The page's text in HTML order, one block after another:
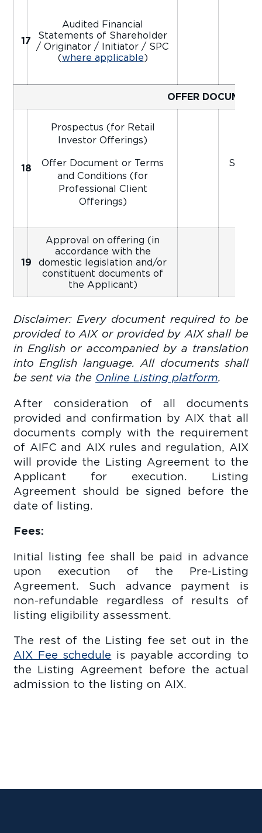
17
Audited Financial
Statements of Shareholder
/ Originator / Initiator / SPC
(where applicable)
OFFER
18
Prospectus (for Retail
Investor Offerings)
Offer Document or Terms
and Conditions (for
Professional Client
Offerings)
19
Approval on offering (in
accordance with the
domestic legislation and/or
constituent documents of
the Applicant)
Disclaimer: Every document required to be
provided to AIX or provided by AIX shall be
in English or accompanied by a translation
into English language. All documents shall
be sent via the Online Listing platform.
After consideration of all documents
provided and confirmation by AIX that all
documents comply with the requirement
of AIFC and AIX rules and regulation, AIX
will provide the Listing Agreement to the
Applicant for execution. Listing
Agreement should be signed before the
date of listing.
Fees:
Initial listing fee shall be paid in advance
upon execution of the Pre-Listing
Agreement. Such advance payment is
non-refundable regardless of results of
listing eligibility assessment.
The rest of the Listing fee set out in the
AIX Fee schedule is payable according to
the Listing Agreement before the actual
admission to the listing on AIX.